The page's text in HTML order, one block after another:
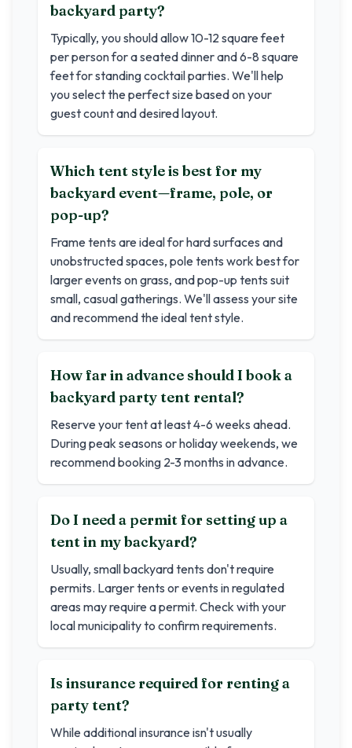
backyard party?
Typically, you should allow 10-12 square feet
per person for a seated dinner and 6-8 square
feet for standing cocktail parties. We'll help
you select the perfect size based on your
guest count and desired layout.
Which tent style is best for my
backyard event—frame, pole, or
pop-up?
Frame tents are ideal for hard surfaces and
unobstructed spaces, pole tents work best for
larger events on grass, and pop-up tents suit
small, casual gatherings. We'll assess your site
and recommend the ideal tent style.
How far in advance should I book a
backyard party tent rental?
Reserve your tent at least 4-6 weeks ahead.
During peak seasons or holiday weekends, we
recommend booking 2-3 months in advance.
Do I need a permit for setting up a
tent in my backyard?
Usually, small backyard tents don't require
permits. Larger tents or events in regulated
areas may require a permit. Check with your
local municipality to confirm requirements.
Is insurance required for renting a
party tent?
While additional insurance isn't usually